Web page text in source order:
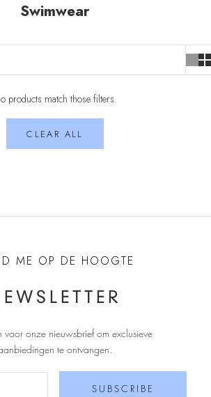
Swimwear
products match those filters.
CLEAR ALL
ME OP DE HOOGTE
voor onze nieuwsbrief om exclusieve
te ontvangen.
SUBSCRIBE